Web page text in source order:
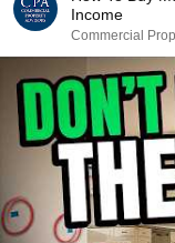
Income
Commercial